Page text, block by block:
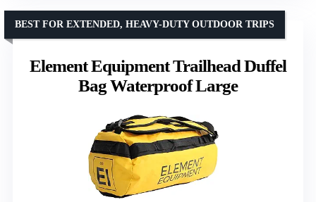
Element Equipment Trailhead Duffel
Bag Waterproof Large
BEST FOR EXTENDED, HEAVY-DUTY OUTDOOR TRIPS